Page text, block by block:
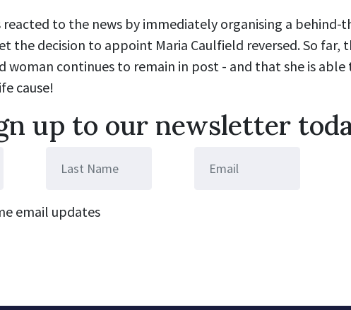
to the news by immediately organising a behind-
the decision to appoint Maria Caulfield reversed. So far,
woman continues to remain in post - and that she is able
cause!
up to our newsletter
email updates